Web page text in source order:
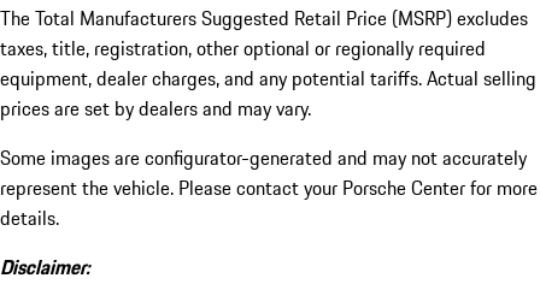
The Total Manufacturers Suggested Retail Price (MSRP) excludes
taxes, title, registration, other optional or regionally required
equipment, dealer charges, and any potential tariffs. Actual selling
prices are set by dealers and may vary.
Some images are configurator-generated and may not accurately
represent the vehicle. Please contact your Porsche Center for more
details.
Disclaimer: